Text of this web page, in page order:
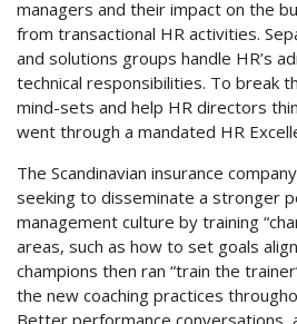
managers and their impact on the
from transactional HR activities.
and solutions groups handle HR’s
technical responsibilities. To break
mind-sets and help HR directors
went through a mandated HR
The Scandinavian insurance
seeking to disseminate a stronger
management culture by training
areas, such as how to set goals
champions then ran “train the
the new coaching practices